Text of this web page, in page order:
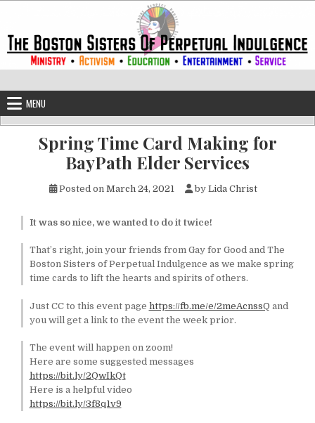
The Boston Sisters of Perpetual
MENU
Spring Time Card Making for
BayPath Elder Services
Posted on March 24, 2021 by Lida Christ
It was so nice, we wanted to do it twice!
That’s right, join your friends from Gay for Good and The
Boston Sisters of Perpetual Indulgence as we make spring
time cards to lift the hearts and spirits of others.
Just CC to this event page https://fb.me/e/2meAcnssQ and
you will get a link to the event the week prior.
The event will happen on zoom!
Here are some suggested messages
https://bit.ly/2QwIkQt
Here is a helpful video
https://bit.ly/3f8q1v9